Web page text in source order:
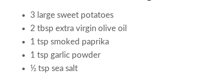
3 large sweet potatoes
2 tbsp extra virgin olive oil
1 tsp smoked paprika
1 tsp garlic powder
½ tsp sea salt